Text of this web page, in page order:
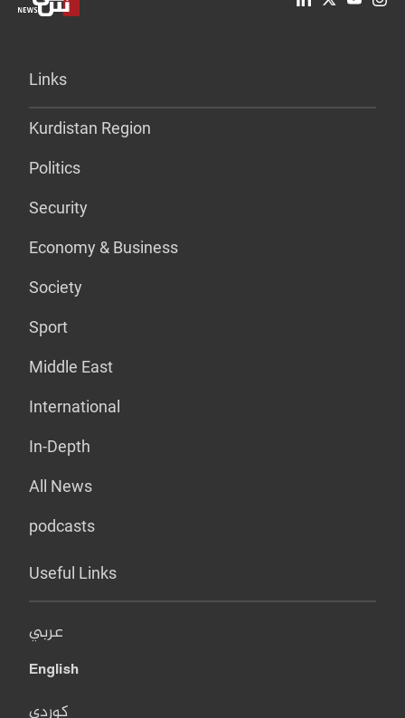
Links
Kurdistan Region
Politics
Security
Economy & Business
Society
Sport
Middle East
International
In-Depth
All News
podcasts
Useful Links
عربي
English
کوردی